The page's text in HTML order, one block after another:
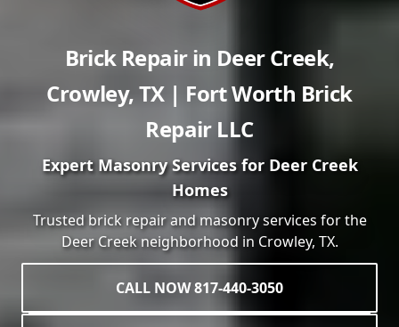
Brick Repair in Deer Creek,
Crowley,TX| Fort Worth Brick
Repair LLC
Expert Masonry Services for Deer Creek
Homes
Trusted brick repair and masonry services for the
Deer Creekneighborhood in Crowley, TX.
CALL NOW 817-440-3050